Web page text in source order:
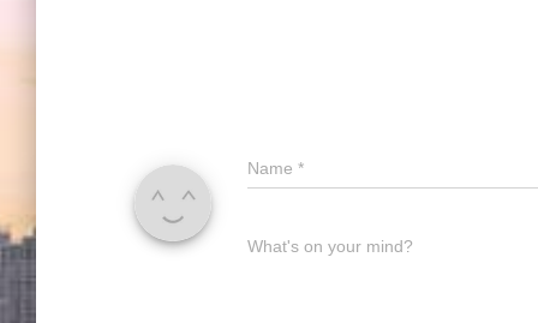
Name *
What's on your mind?